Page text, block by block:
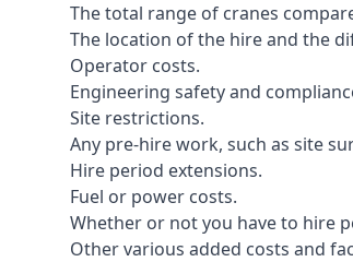
The total range of cranes
The location of the hire and the
Operator costs.
Engineering safety and
Site restrictions.
Any pre-hire work, such as site
Hire period extensions.
Fuel or power costs.
Whether or not you have to hire
Other various added costs and